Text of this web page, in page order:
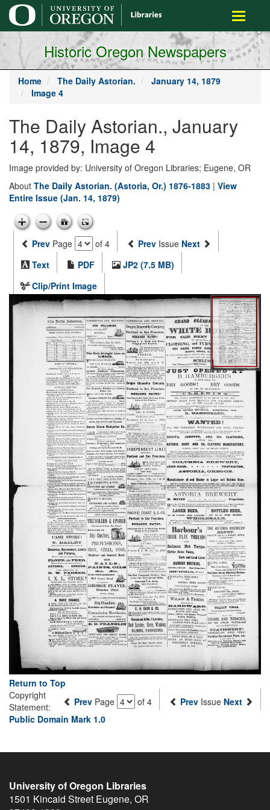
main
content
Toggle
Historic Oregon Newspapers
Home The Daily Astorian.
January 14, 1879
Image 4
The Daily Astorian., January
14, 1879, Image 4
Image provided by: University of Oregon Libraries; Eugene, OR
About The Daily Astorian. (Astoria, Or.) 1876-1883 | View
Entire Issue (Jan. 14, 1879)
Prev Page of 4 Prev Issue Next
Text
PDF
JP2 (7.5 MB)
Clip/Print Image
Return to Top
Prev Page of 4 Prev Issue Next
Copyright
Statement:
Public Domain Mark 1.0
University of Oregon Libraries
1501 Kincaid Street Eugene, OR